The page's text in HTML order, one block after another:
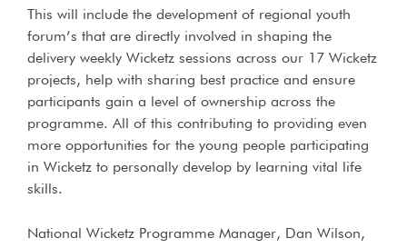
This will include the development of regional youth
forum’s that are directly involved in shaping the
delivery weekly Wicketz sessions across our 17 Wicketz
projects, help with sharing best practice and ensure
participants gain a level of ownership across the
programme. All of this contributing to providing even
more opportunities for the young people participating
in Wicketz to personally develop by learning vital life
skills.
National Wicketz Programme Manager, Dan Wilson,